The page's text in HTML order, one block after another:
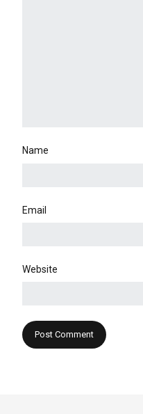
Name
Email
Website